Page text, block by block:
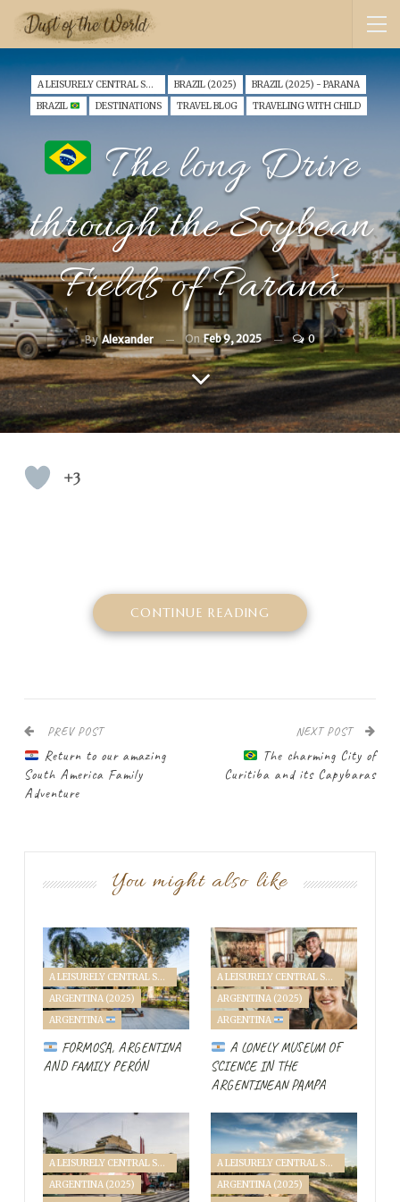
A LEISURELY CENTRAL SOUTH AMERICA FAMILY VANTOUR (2025) BRAZIL (2025)
BRAZIL (2025) - PARANA
BRAZIL
DESTINATIONS TRAVEL BLOG TRAVELING WITH CHILD
The long Drive
through the Soybean
Fields of Paraná
ByAlexander On Feb 9, 2025 0
+3
Diary Entry
A fter along day at the border between
Paraguay and Brazil, there’s not much time
to get far into Brazil. First,the battery
Ciudad del Este
, at the busy border between the
countries, the “Friendship Bridge.” We don’t notice much
of a friendship, as the people around us sense an
opportunity to cash in on our misery.
CONTINUE READING
PREV POST
Return to our amazing
South America Family
Adventure
NEXT POST
The charming City of
Curitiba and its Capybaras
You might also like
A LEISURELY CENTRAL SOUTH AMERICA FAMILY VANTOUR (2025)
ARGENTINA (2025)
ARGENTINA
FORMOSA, ARGENTINA
AND FAMILY PERÓN
A LEISURELY CENTRAL SOUTH AMERICA FAMILY VANTOUR (2025)
ARGENTINA (2025)
ARGENTINA
A LONELY MUSEUM OF
SCIENCE IN THE
ARGENTINEAN PAMPA
A LEISURELY CENTRAL SOUTH AMERICA FAMILY VANTOUR (2025)
ARGENTINA (2025)
A LEISURELY CENTRAL SOUTH AMERICA FAMILY VANTOUR (2025)
ARGENTINA (2025)